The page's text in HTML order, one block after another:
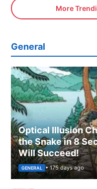
More
General
Optical Illusion
the Snake in 8
Will Succeed!
GENERAL • 175 days ago